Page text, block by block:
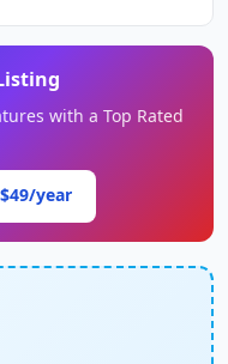
with a Top Rated
year